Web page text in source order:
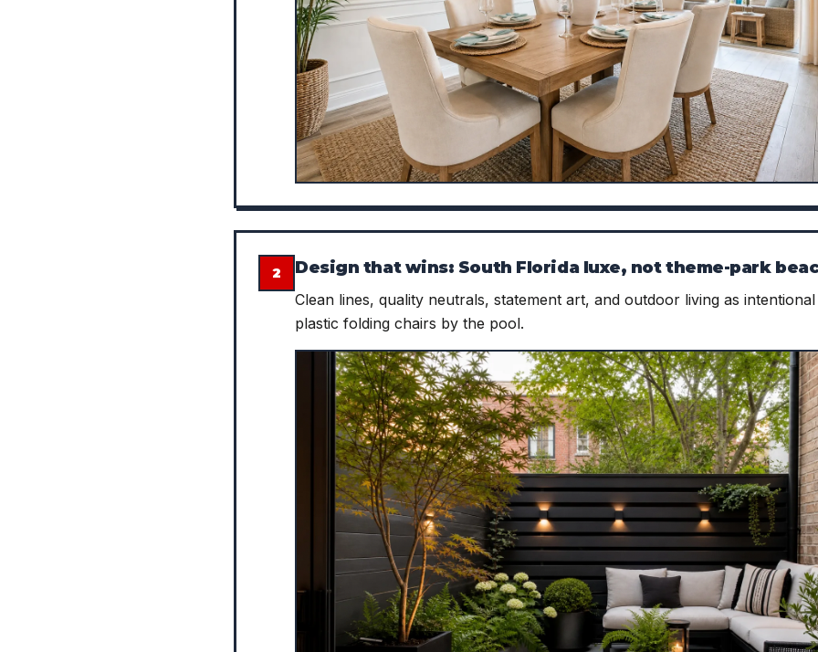
2 Design that wins: South Florida luxe, not theme-park
Clean lines, quality neutrals, statement art, and outdoor living as
plastic folding chairs by the pool.